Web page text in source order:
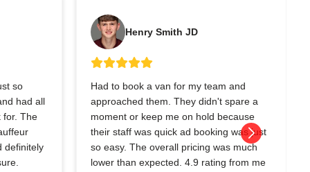
so
had all
for. The
definitely
Henry Smith JD
Had to book a van for my team and
approached them. They didn't spare a
moment or keep me on hold because
their staff was quick ad booking was just
so easy. The overall pricing was much
lower than expected. 4.9 rating from me